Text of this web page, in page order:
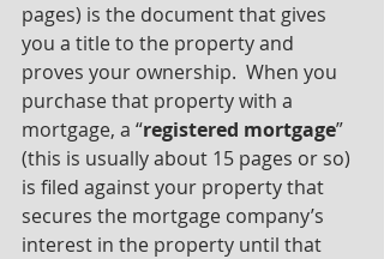
pages) is the document that gives
you a title to the property and
proves your ownership.  When you
purchase that property with a
mortgage, a “registered mortgage”
(this is usually about 15 pages or so)
is filed against your property that
secures the mortgage company’s
interest in the property until that